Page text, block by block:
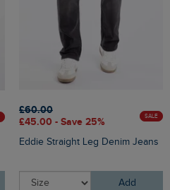
£60.00
£45.00 - Save 25%
SALE
Eddie Straight Leg Denim Jeans
Add